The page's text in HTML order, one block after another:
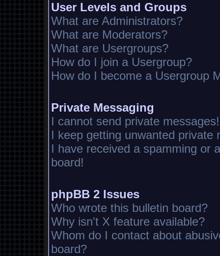
User Levels and Groups
What are Administrators?
What are Moderators?
What are Usergroups?
How do I join a Usergroup?
How do I become a Usergroup
Private Messaging
I cannot send private messages!
I keep getting unwanted private
I have received a spamming or
board!
phpBB 2 Issues
Who wrote this bulletin board?
Why isn't X feature available?
Whom do I contact about
board?